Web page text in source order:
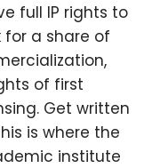
full IP rights to
for a share of
of first
Get written
is where the
institute